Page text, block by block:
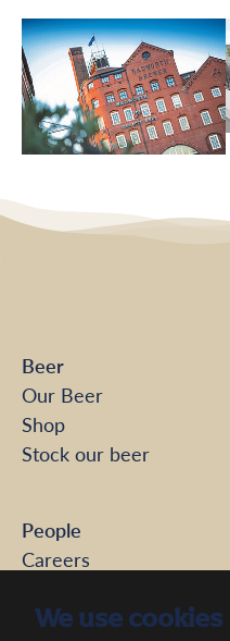
We use cookies
Beer
Our Beer
Shop
Stock our beer
People
Careers
Modern Slavery